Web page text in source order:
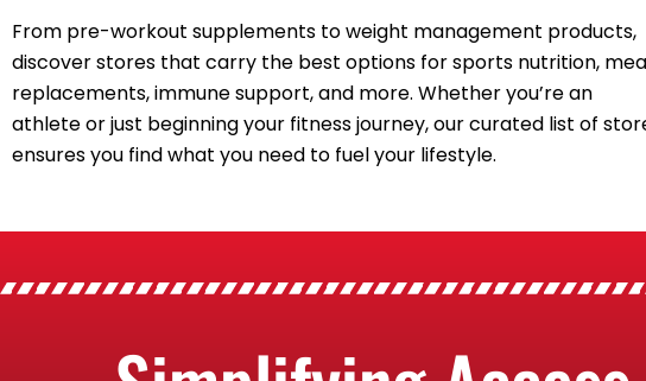
From pre-workout supplements to weight management products,
discover stores that carry the best options for sports nutrition,
replacements, immune support, and more. Whether you’re an
athlete or just beginning your fitness journey, our curated list of
ensures you find what you need to fuel your lifestyle.